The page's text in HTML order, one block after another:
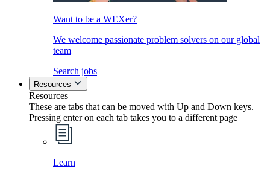
Want to be a WEXer?
We welcome passionate problem solvers on our global
team
Search jobs
Resources
Resources
These are tabs that can be moved with Up and Down keys.
Pressing enter on each tab takes you to a different page
Learn